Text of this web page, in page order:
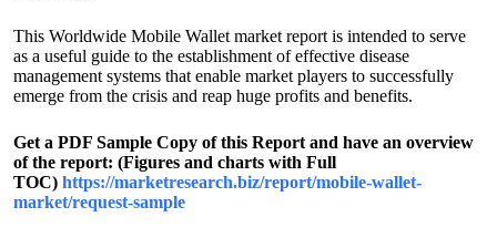
This Worldwide Mobile Wallet market report is intended to serve
as a useful guide to the establishment of effective disease
management systems that enable market players to successfully
emerge from the crisis and reap huge profits and benefits.
Get a PDF Sample Copy of this Report and have an overview
of the report: (Figures and charts with Full
TOC) https://marketresearch.biz/report/mobile-wallet-
market/request-sample